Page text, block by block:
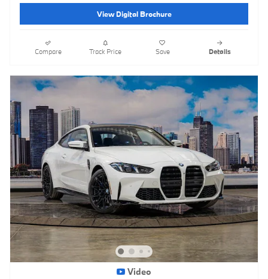
View Digital Brochure
Compare Track Price Save Details
Video